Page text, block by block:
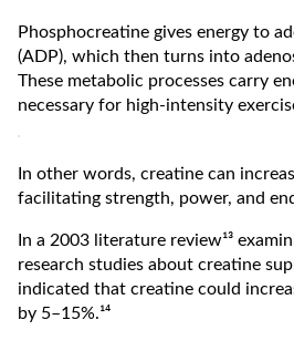
Phosphocreatine gives energy to
(ADP), which then turns into
These metabolic processes carry
necessary for high-intensity
In other words, creatine can
facilitating strength, power, and
In a 2003 literature review¹³
research studies about creatine
indicated that creatine could
by 5–15%.¹⁴